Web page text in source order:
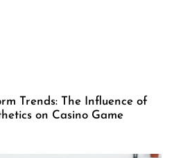
Trends: The Influence of
on Casino Game